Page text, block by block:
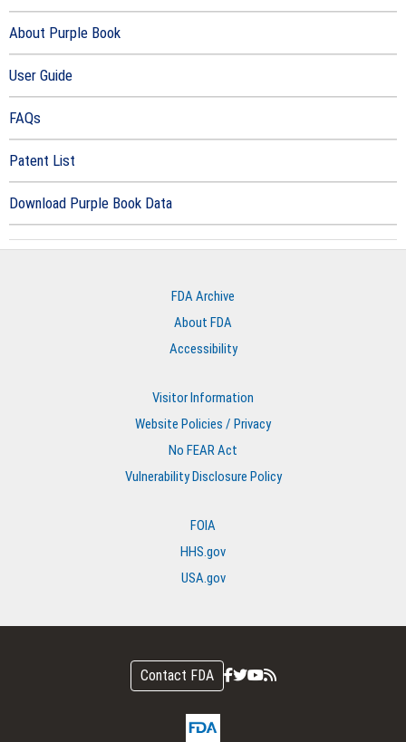
About Purple Book
User Guide
FAQs
Patent List
Download Purple Book Data
FDA Archive
About FDA
Accessibility
Visitor Information
Website Policies / Privacy
No FEAR Act
Vulnerability Disclosure Policy
FOIA
HHS.gov
USA.gov
Contact FDA